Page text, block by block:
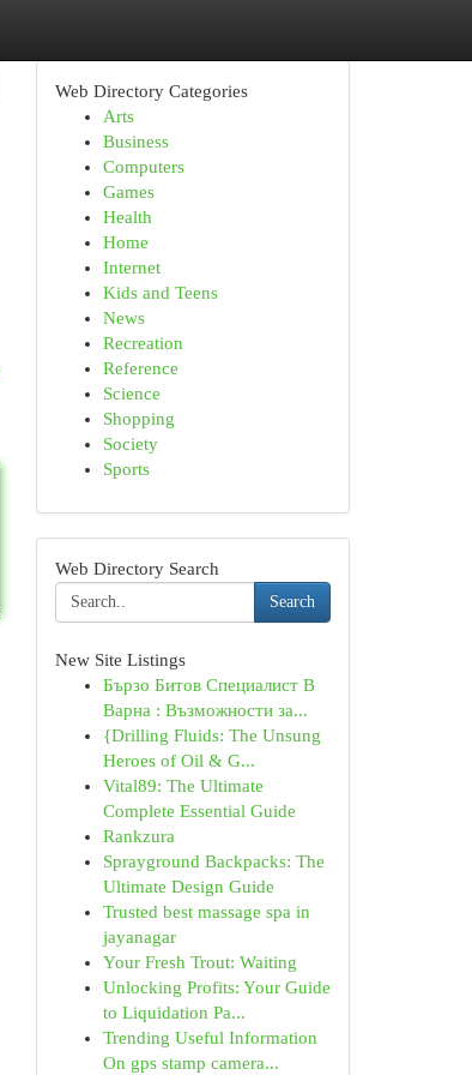
Web Directory Categories
Arts
Business
Computers
Games
Health
Home
Internet
Kids and Teens
News
Recreation
Reference
Science
Shopping
Society
Sports
Web Directory Search
Search
New Site Listings
Бързо Битов Специалист В
Варна : Възможности за...
{Drilling Fluids: The Unsung
Heroes of Oil & G...
Vital89: The Ultimate
Complete Essential Guide
Rankzura
Sprayground Backpacks: The
Ultimate Design Guide
Trusted best massage spa in
jayanagar
Your Fresh Trout: Waiting
Unlocking Profits: Your Guide
to Liquidation Pa...
Trending Useful Information
On gps stamp camera...